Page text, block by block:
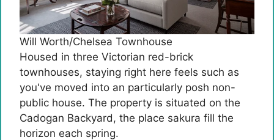
Will Worth/Chelsea Townhouse
Housed in three Victorian red-brick
townhouses, staying right here feels such as
you've moved into an particularly posh non-
public house. The property is situated on the
Cadogan Backyard, the place sakura fill the
horizon each spring.